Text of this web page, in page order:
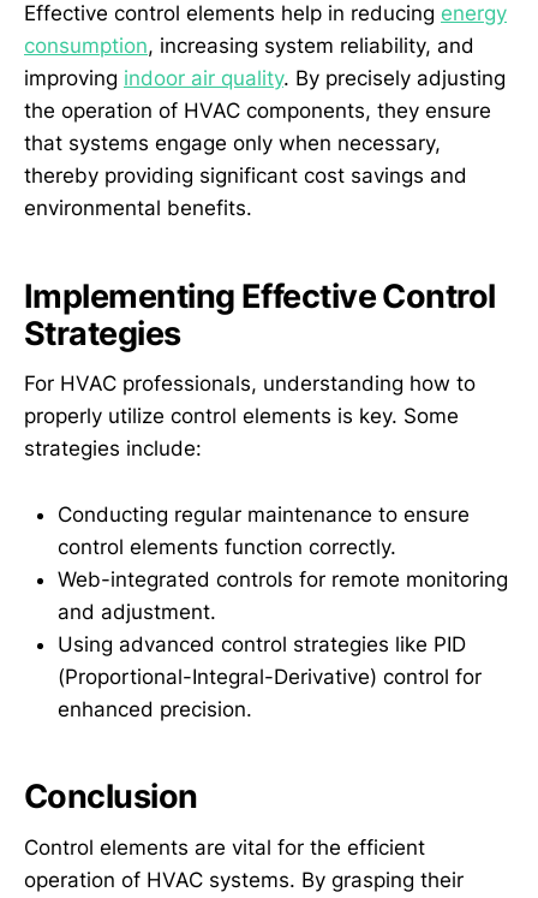
Effective control elements help in reducing energy
consumption, increasing system reliability, and
improving indoor air quality. By precisely adjusting
the operation of HVAC components, they ensure
that systems engage only when necessary,
thereby providing significant cost savings and
environmental benefits.
Implementing Effective Control
Strategies
For HVAC professionals, understanding how to
properly utilize control elements is key. Some
strategies include:
Conducting regular maintenance to ensure
control elements function correctly.
Web-integrated controls for remote monitoring
and adjustment.
Using advanced control strategies like PID
(Proportional-Integral-Derivative) control for
enhanced precision.
Conclusion
Control elements are vital for the efficient
operation of HVAC systems. By grasping their